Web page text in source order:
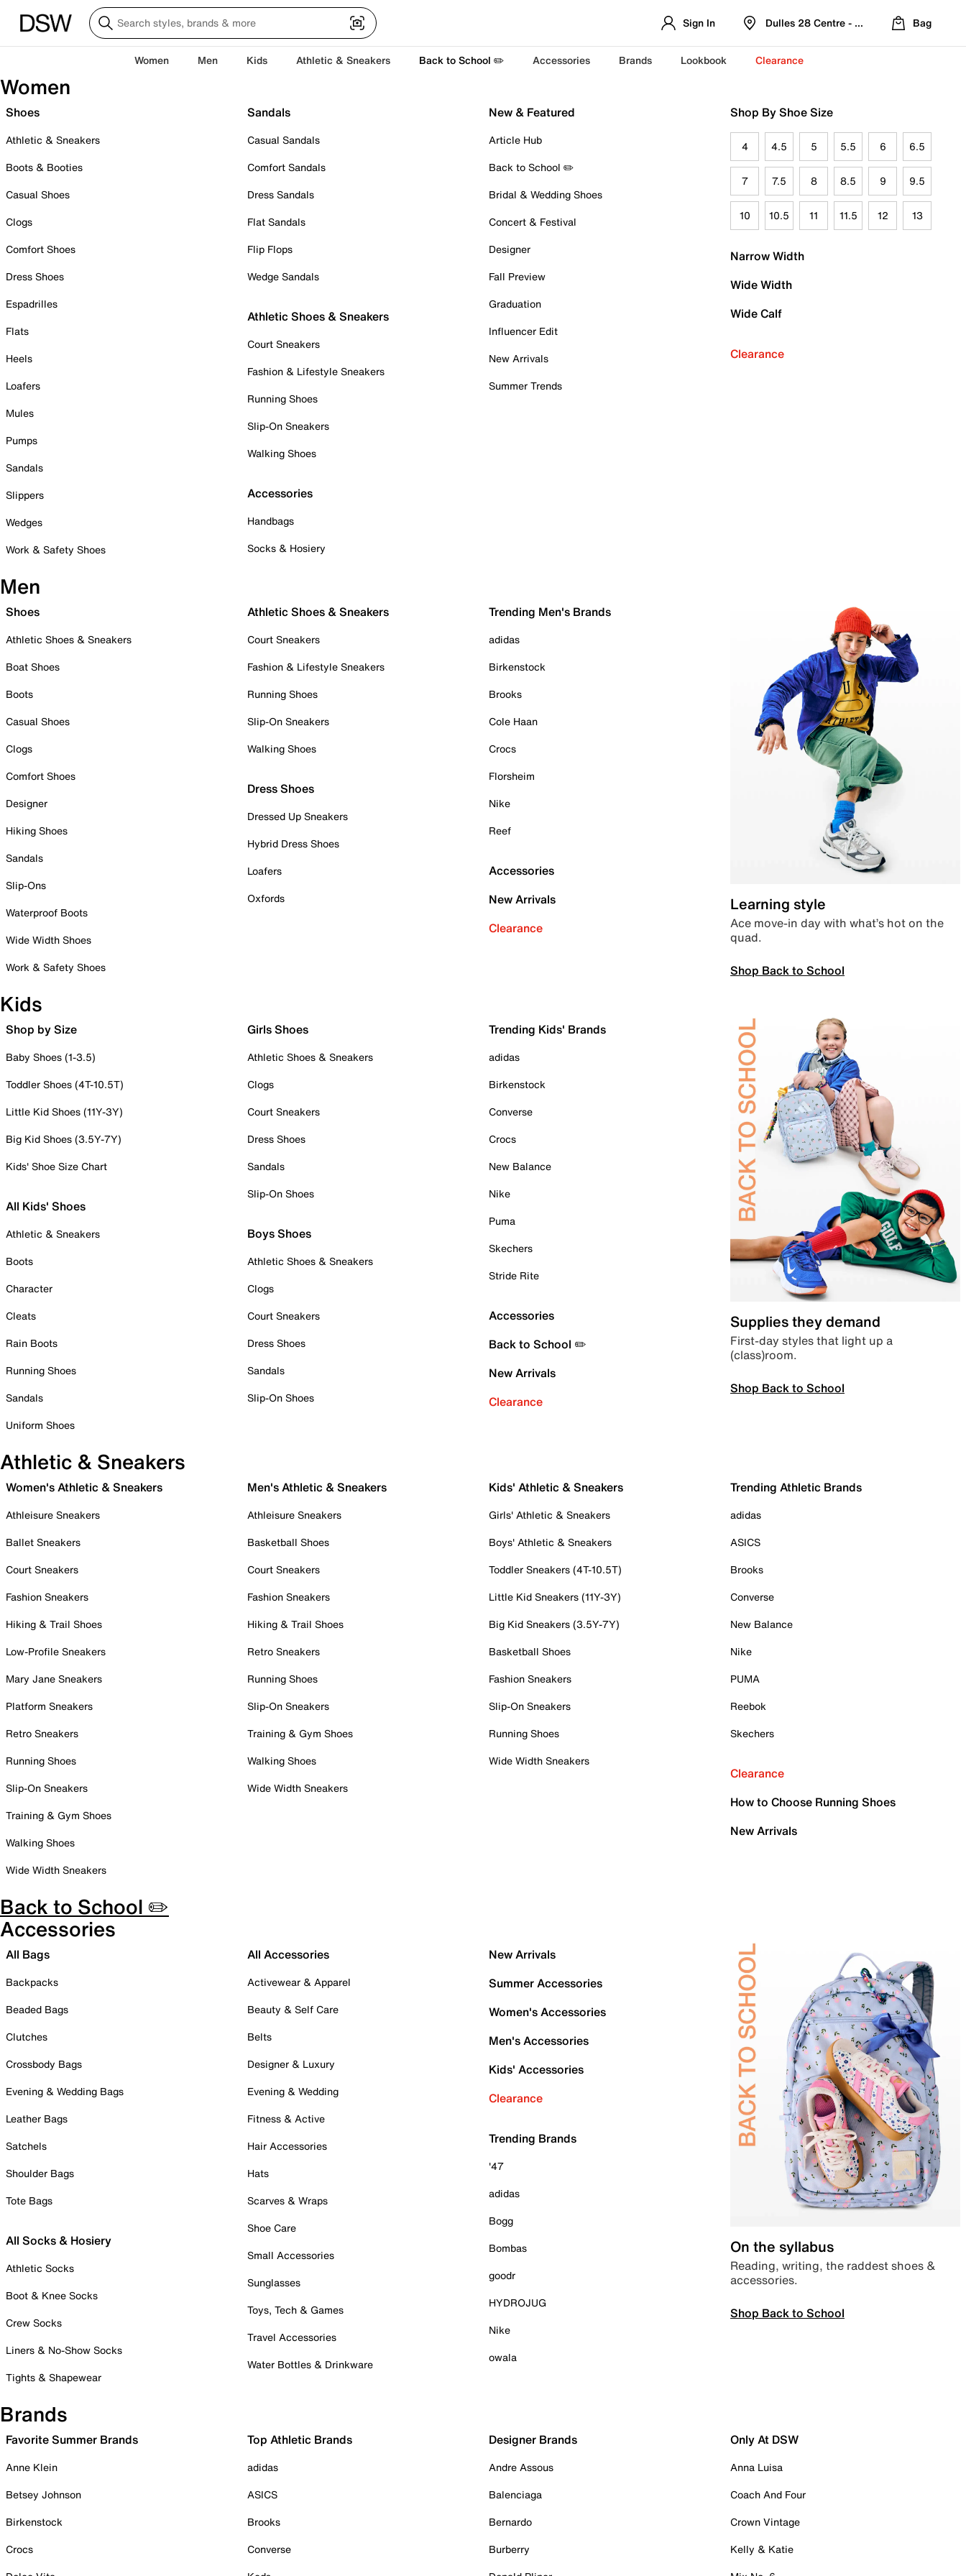
Sign In Dulles 28 Centre - Refreshed Location
Bag
Women Men Kids Athletic & Sneakers Back to School ✏️ Accessories Brands Lookbook Clearance
Women
Shoes
Athletic & Sneakers
Boots & Booties
Casual Shoes
Clogs
Comfort Shoes
Dress Shoes
Espadrilles
Flats
Heels
Loafers
Mules
Pumps
Sandals
Slippers
Wedges
Work & Safety Shoes
Sandals
Casual Sandals
Comfort Sandals
Dress Sandals
Flat Sandals
Flip Flops
Wedge Sandals
Athletic Shoes & Sneakers
Court Sneakers
Fashion & Lifestyle Sneakers
Running Shoes
Slip-On Sneakers
Walking Shoes
Accessories
Handbags
Socks & Hosiery
New & Featured
Article Hub
Back to School ✏️
Bridal & Wedding Shoes
Concert & Festival
Designer
Fall Preview
Graduation
Influencer Edit
New Arrivals
Summer Trends
Shop By Shoe Size
4 4.5 5 5.5 6 6.5
7 7.5 8 8.5 9 9.5
10 10.5 11 11.5 12 13
Narrow Width
Wide Width
Wide Calf
Clearance
Men
Shoes
Athletic Shoes & Sneakers
Boat Shoes
Boots
Casual Shoes
Clogs
Comfort Shoes
Designer
Hiking Shoes
Sandals
Slip-Ons
Waterproof Boots
Wide Width Shoes
Work & Safety Shoes
Athletic Shoes & Sneakers
Court Sneakers
Fashion & Lifestyle Sneakers
Running Shoes
Slip-On Sneakers
Walking Shoes
Dress Shoes
Dressed Up Sneakers
Hybrid Dress Shoes
Loafers
Oxfords
Trending Men's Brands
adidas
Birkenstock
Brooks
Cole Haan
Crocs
Florsheim
Nike
Reef
Accessories
New Arrivals
Clearance
Learning style
Ace move-in day with what’s hot on the
quad.
Shop Back to School
Kids
Shop by Size
Baby Shoes (1-3.5)
Toddler Shoes (4T-10.5T)
Little Kid Shoes (11Y-3Y)
Big Kid Shoes (3.5Y-7Y)
Kids' Shoe Size Chart
All Kids' Shoes
Athletic & Sneakers
Boots
Character
Cleats
Rain Boots
Running Shoes
Sandals
Uniform Shoes
Girls Shoes
Athletic Shoes & Sneakers
Clogs
Court Sneakers
Dress Shoes
Sandals
Slip-On Shoes
Boys Shoes
Athletic Shoes & Sneakers
Clogs
Court Sneakers
Dress Shoes
Sandals
Slip-On Shoes
Trending Kids' Brands
adidas
Birkenstock
Converse
Crocs
New Balance
Nike
Puma
Skechers
Stride Rite
Accessories
Back to School ✏️
New Arrivals
Clearance
Supplies they demand
First-day styles that light up a
(class)room.
Shop Back to School
Athletic & Sneakers
Women's Athletic & Sneakers
Athleisure Sneakers
Ballet Sneakers
Court Sneakers
Fashion Sneakers
Hiking & Trail Shoes
Low-Profile Sneakers
Mary Jane Sneakers
Platform Sneakers
Retro Sneakers
Running Shoes
Slip-On Sneakers
Training & Gym Shoes
Walking Shoes
Wide Width Sneakers
Men's Athletic & Sneakers
Athleisure Sneakers
Basketball Shoes
Court Sneakers
Fashion Sneakers
Hiking & Trail Shoes
Retro Sneakers
Running Shoes
Slip-On Sneakers
Training & Gym Shoes
Walking Shoes
Wide Width Sneakers
Kids' Athletic & Sneakers
Girls' Athletic & Sneakers
Boys' Athletic & Sneakers
Toddler Sneakers (4T-10.5T)
Little Kid Sneakers (11Y-3Y)
Big Kid Sneakers (3.5Y-7Y)
Basketball Shoes
Fashion Sneakers
Slip-On Sneakers
Running Shoes
Wide Width Sneakers
Trending Athletic Brands
adidas
ASICS
Brooks
Converse
New Balance
Nike
PUMA
Reebok
Skechers
Clearance
How to Choose Running Shoes
New Arrivals
Back to School ✏️
Accessories
All Bags
Backpacks
Beaded Bags
Clutches
Crossbody Bags
Evening & Wedding Bags
Leather Bags
Satchels
Shoulder Bags
Tote Bags
All Socks & Hosiery
Athletic Socks
Boot & Knee Socks
Crew Socks
Liners & No-Show Socks
Tights & Shapewear
All Accessories
Activewear & Apparel
Beauty & Self Care
Belts
Designer & Luxury
Evening & Wedding
Fitness & Active
Hair Accessories
Hats
Scarves & Wraps
Shoe Care
Small Accessories
Sunglasses
Toys, Tech & Games
Travel Accessories
Water Bottles & Drinkware
New Arrivals
Summer Accessories
Women's Accessories
Men's Accessories
Kids' Accessories
Clearance
Trending Brands
'47
adidas
Bogg
Bombas
goodr
HYDROJUG
Nike
owala
On the syllabus
Reading, writing, the raddest shoes &
accessories.
Shop Back to School
Brands
Favorite Summer Brands
Anne Klein
Betsey Johnson
Birkenstock
Crocs
Top Athletic Brands
adidas
ASICS
Brooks
Converse
Designer Brands
Andre Assous
Balenciaga
Bernardo
Burberry
Only At DSW
Anna Luisa
Coach And Four
Crown Vintage
Kelly & Katie